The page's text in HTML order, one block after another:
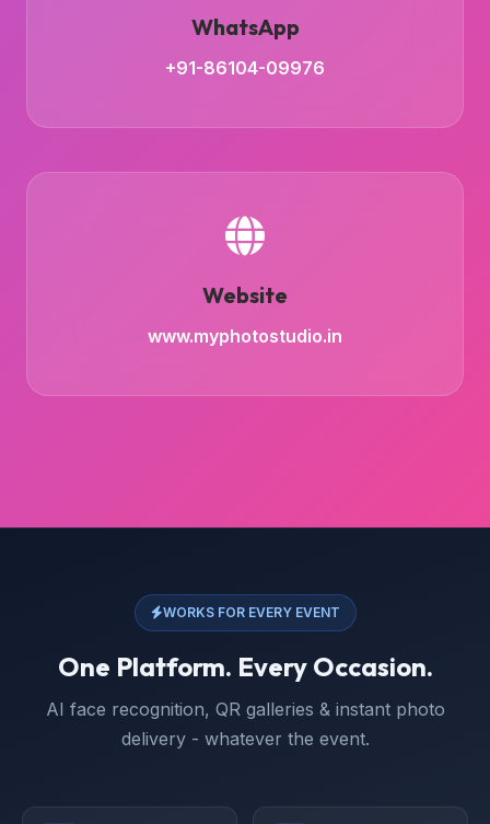
WhatsApp
+91-86104-09976
Website
www.myphotostudio.in
WORKS FOR EVERY EVENT
One Platform. Every Occasion.
AI face recognition, QR galleries & instant photo
delivery - whatever the event.